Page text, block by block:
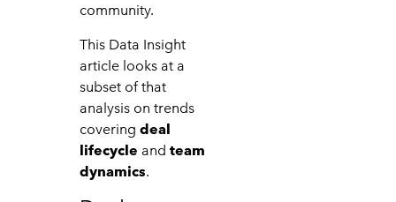
community.
This Data Insight
article looks at a
subset of that
analysis on trends
covering deal
lifecycle and team
dynamics.